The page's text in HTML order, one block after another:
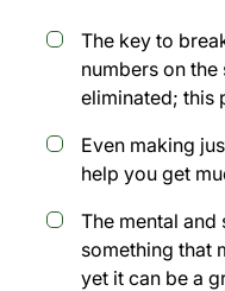
The key to
numbers on
eliminated; this
Even making
help you get
The mental
something that
yet it can be a